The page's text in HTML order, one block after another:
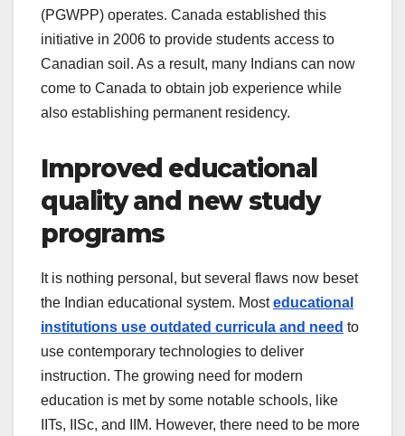
(PGWPP) operates. Canada established this
initiative in 2006 to provide students access to
Canadian soil. As a result, many Indians can now
come to Canada to obtain job experience while
also establishing permanent residency.
Improved educational
quality and new study
programs
It is nothing personal, but several flaws now beset
the Indian educational system. Mosteducational
institutions use outdated curricula and need to
use contemporary technologies to deliver
instruction. The growing need for modern
education is met by some notable schools, like
IITs, IISc, and IIM. However, there need to be more